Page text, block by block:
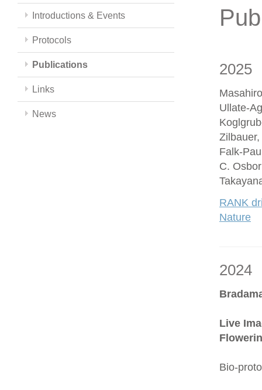
Introductions & Events
Protocols
Publications
Links
News
2025
Ullate-
Falk-
C.
RANK
Nature
2024
Live
Bio-